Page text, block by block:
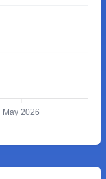
May 2026